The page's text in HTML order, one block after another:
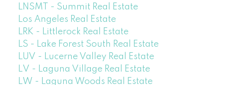
LNSMT - Summit Real Estate
Los Angeles Real Estate
LRK - Littlerock Real Estate
LS - Lake Forest South Real Estate
LUV - Lucerne Valley Real Estate
LV - Laguna Village Real Estate
LW - Laguna Woods Real Estate